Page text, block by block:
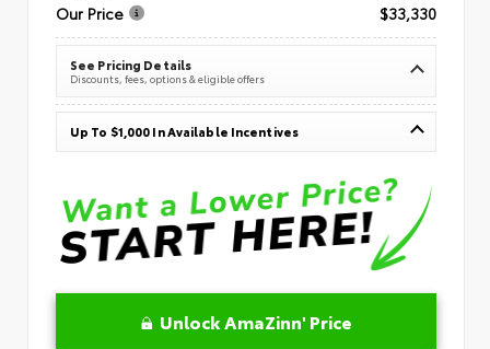
Our Price
$33,330
See Pricing Details
Discounts, fees, options & eligible offers
Up To $1,000 In Available Incentives
Unlock AmaZinn' Price